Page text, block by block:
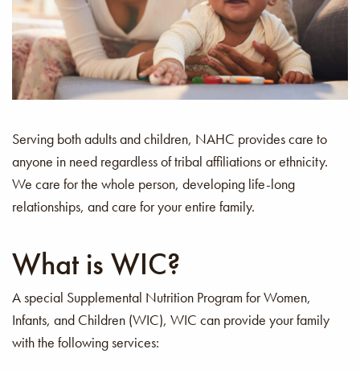
Serving both adults and children, NAHC provides care to
anyone in need regardless of tribal affiliations or ethnicity.
We care for the whole person, developing life-long
relationships, and care for your entire family.
What is WIC?
A special Supplemental Nutrition Program for Women,
Infants, and Children (WIC), WIC can provide your family
with the following services: